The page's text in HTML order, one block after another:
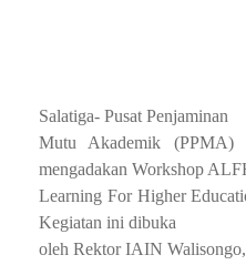
Salatiga- Pusat Penjaminan
Mutu Akademik (PPMA)
mengadakan Workshop
Learning For Higher
Kegiatan ini dibuka
oleh Rektor IAIN